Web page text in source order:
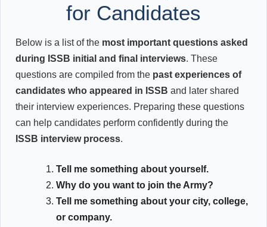
for Candidates
Below is a list of the most important questions asked
during ISSB initial and final interviews. These
questions are compiled from the past experiences of
candidates who appeared in ISSB and later shared
their interview experiences. Preparing these questions
can help candidates perform confidently during the
ISSB interview process.
Tell me something about yourself.
Why do you want to join the Army?
Tell me something about your city, college,
or company.